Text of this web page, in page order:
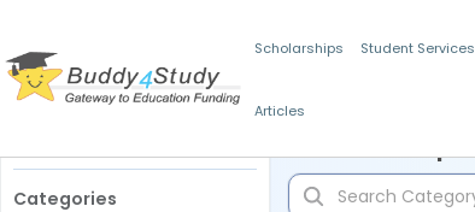
Scholarships Student Services
Articles
Categories